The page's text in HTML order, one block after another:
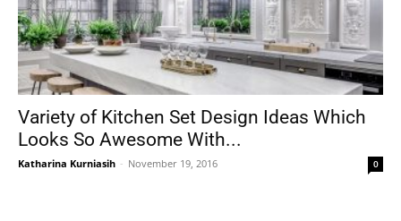
Variety of Kitchen Set Design Ideas Which
Looks So Awesome With...
Katharina Kurniasih - November 19, 2016 0